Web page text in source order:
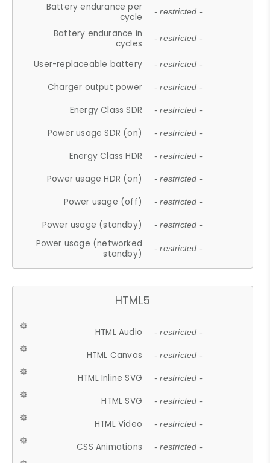
Battery endurance per
cycle
- restricted -
Battery endurance in
cycles
- restricted -
User-replaceable battery - restricted -
Charger output power - restricted -
Energy Class SDR - restricted -
Power usage SDR (on) - restricted -
Energy Class HDR - restricted -
Power usage HDR (on) - restricted -
Power usage (off) - restricted -
Power usage (standby) - restricted -
Power usage (networked
standby)
- restricted -
HTML5
HTML Audio - restricted -
HTML Canvas - restricted -
HTML Inline SVG - restricted -
HTML SVG - restricted -
HTML Video - restricted -
CSS Animations - restricted -